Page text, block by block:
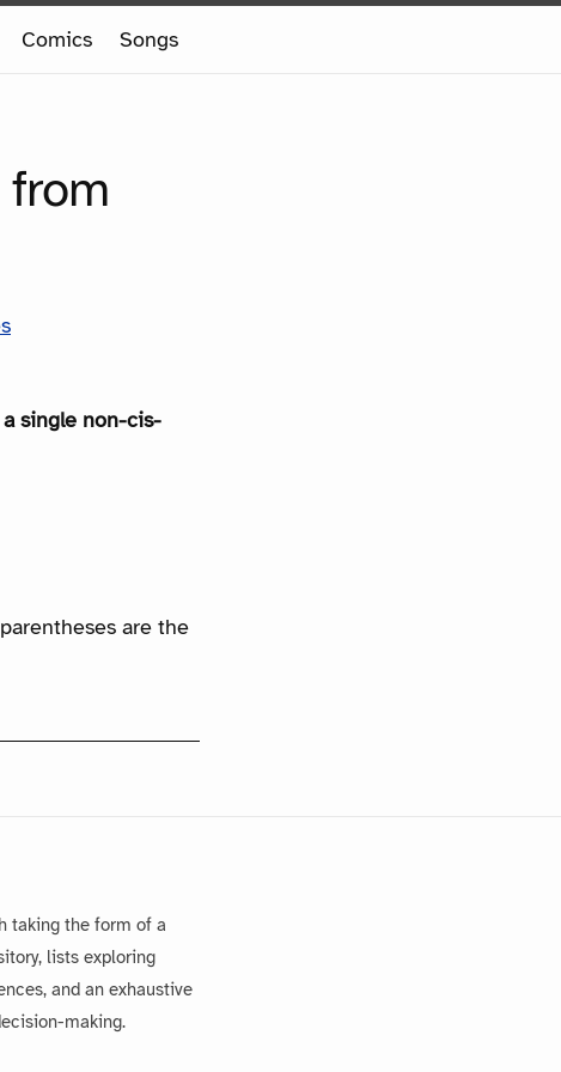
Comics Songs
from
single non-cis-
are the
taking the form of a
lists exploring
and an exhaustive
making.